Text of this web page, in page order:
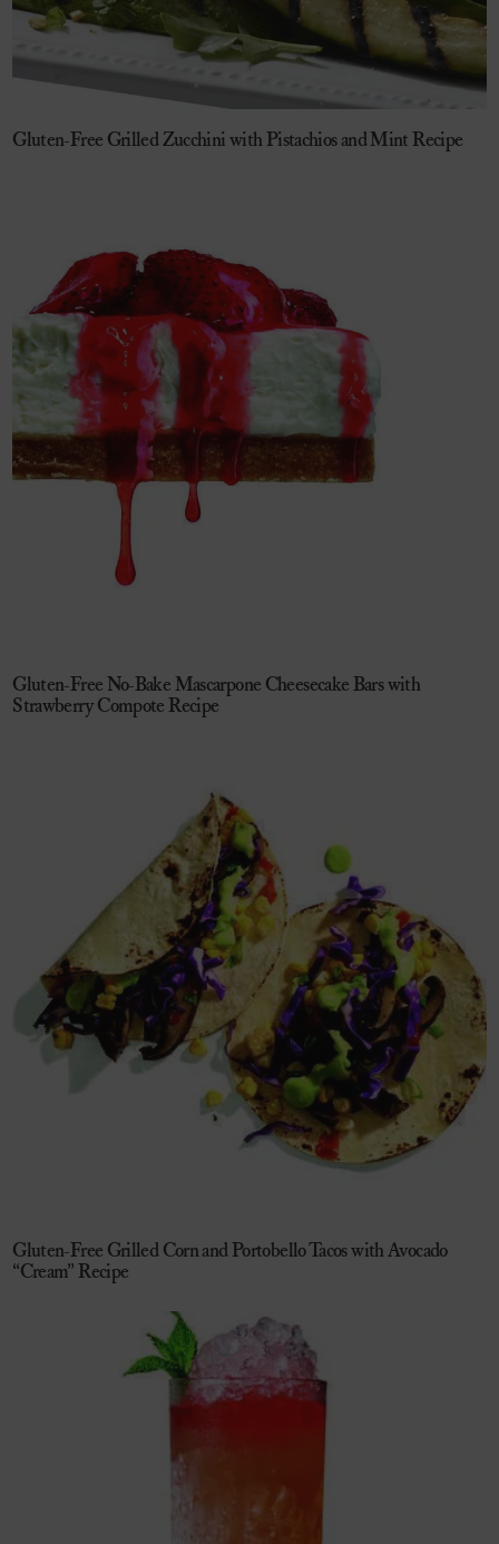
Gluten-Free Grilled Zucchini with Pistachios and Mint Recipe
Gluten-Free No-Bake Mascarpone Cheesecake Bars with
Strawberry Compote Recipe
Gluten-Free Grilled Corn and Portobello Tacos with Avocado
“Cream” Recipe